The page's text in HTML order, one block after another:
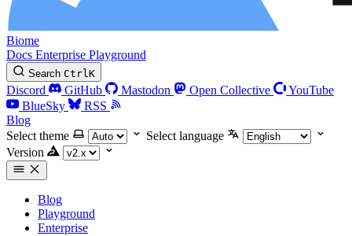
Biome
Docs Enterprise Playground
Search CtrlK
Discord GitHub Mastodon Open Collective
YouTube
BlueSky
RSS
Blog
Select theme
Select language
Version
Blog
Playground
Enterprise